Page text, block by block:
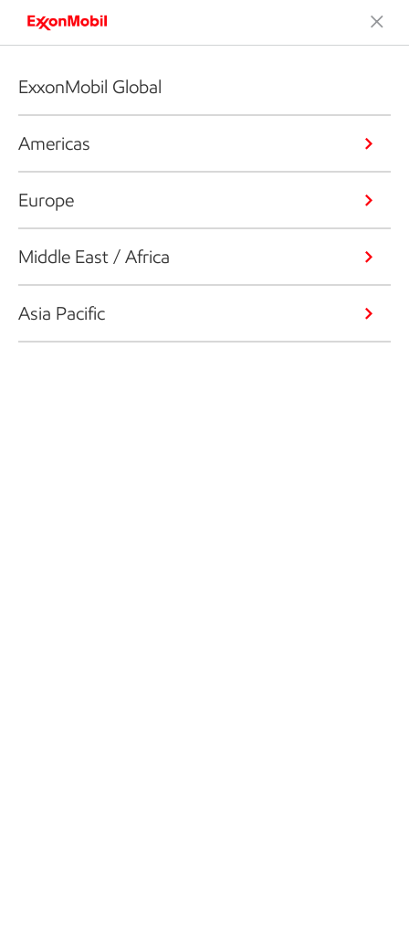
ExxonMobil Global
Americas
Europe
Middle East / Africa
Asia Pacific